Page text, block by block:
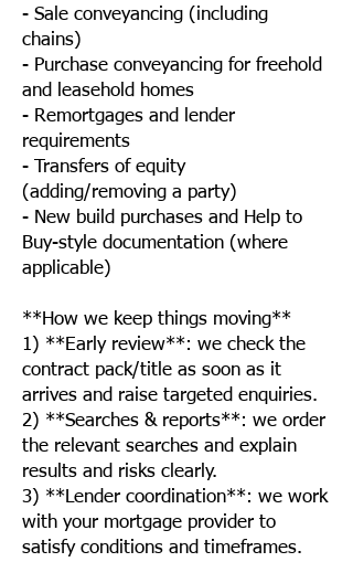
- Sale conveyancing (including
chains)
- Purchase conveyancing for freehold
and leasehold homes
- Remortgages and lender
requirements
- Transfers of equity
(adding/removing a party)
- New build purchases and Help to
Buy-style documentation (where
applicable)
**How we keep things moving**
1) **Early review**: we check the
contract pack/title as soon as it
arrives and raise targeted enquiries.
2) **Searches & reports**: we order
the relevant searches and explain
results and risks clearly.
3) **Lender coordination**: we work
with your mortgage provider to
satisfy conditions and timeframes.